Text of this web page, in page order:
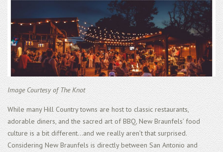
Image Courtesy of The Knot
While many Hill Country towns are host to classic restaurants,
adorable diners, and the sacred art of BBQ, New Braunfels’ food
culture is a bit different...and we really aren’t that surprised.
Considering New Braunfels is directly between San Antonio and